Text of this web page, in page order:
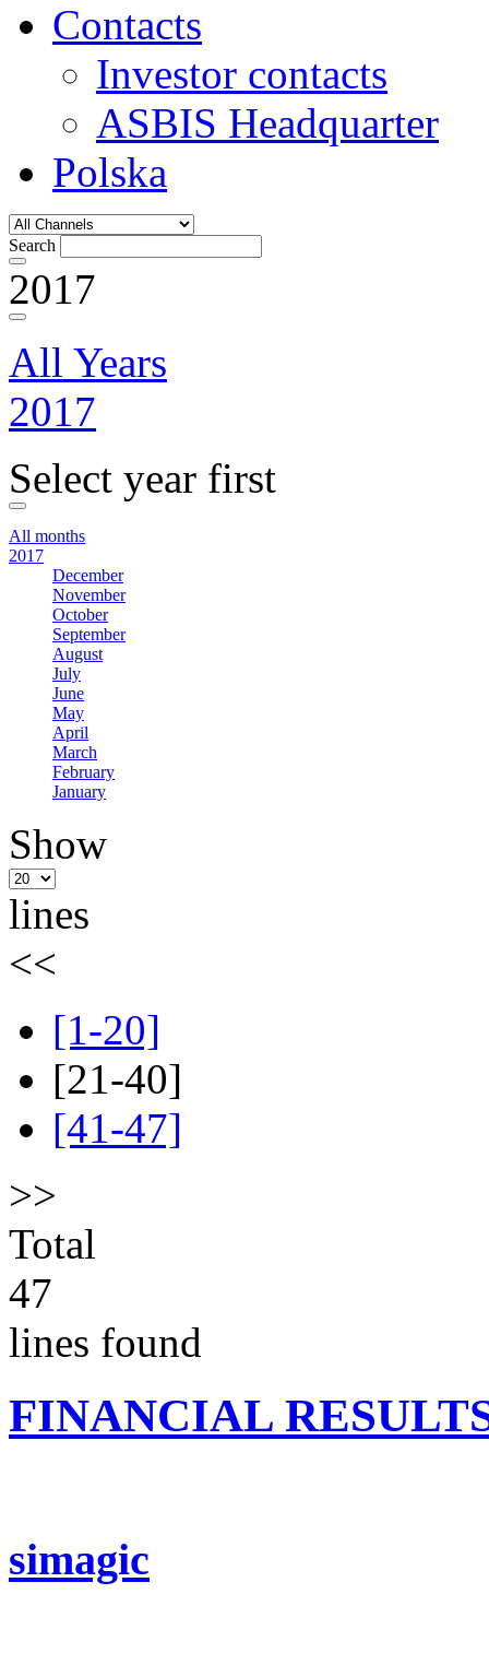
Contacts
Investor contacts
ASBIS Headquarter
Polska
Search
2017
All Years
2017
Select year first
All months
2017
December
November
October
September
August
July
June
May
April
March
February
January
Show
lines
<<
[1-20]
[21-40]
[41-47]
>>
Total
47
lines found
FINANCIAL
simagic